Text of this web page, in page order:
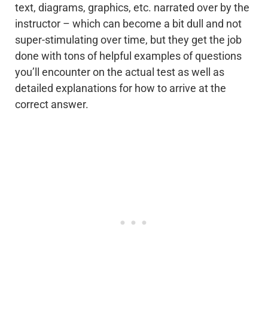
text, diagrams, graphics, etc. narrated over by the
instructor – which can become a bit dull and not
super-stimulating over time, but they get the job
done with tons of helpful examples of questions
you’ll encounter on the actual test as well as
detailed explanations for how to arrive at the
correct answer.